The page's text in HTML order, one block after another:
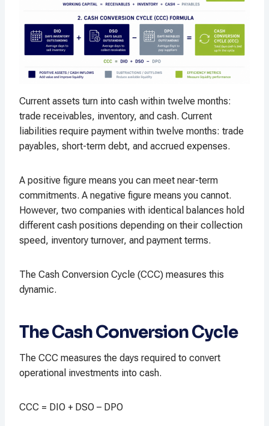
Current assets turn into cash within twelve months:
trade receivables, inventory, and cash. Current
liabilities require payment within twelve months: trade
payables, short-term debt, and accrued expenses.
A positive figure means you can meet near-term
commitments. A negative figure means you cannot.
However, two companies with identical balances hold
different cash positions depending on their collection
speed, inventory turnover, and payment terms.
The Cash Conversion Cycle (CCC) measures this
dynamic.
The Cash Conversion Cycle
The CCC measures the days required to convert
operational investments into cash.
CCC = DIO + DSO – DPO